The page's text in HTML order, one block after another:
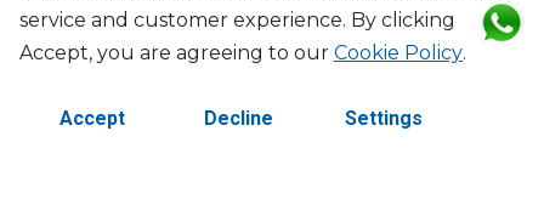
service and customer experience. By clicking
Accept, you are agreeing to our Cookie Policy.
Accept Decline Settings